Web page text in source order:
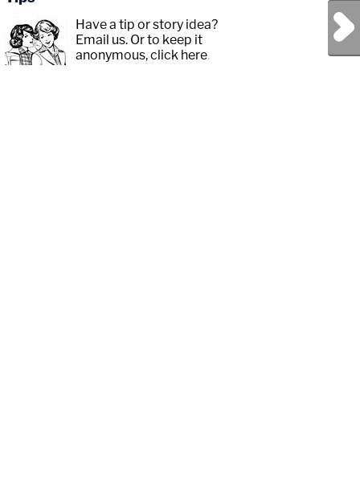
Next Post
Have a tip or story idea?
Email us. Or to keep it
anonymous, click here.